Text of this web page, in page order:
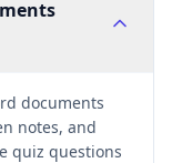
documents
notes, and
quiz questions